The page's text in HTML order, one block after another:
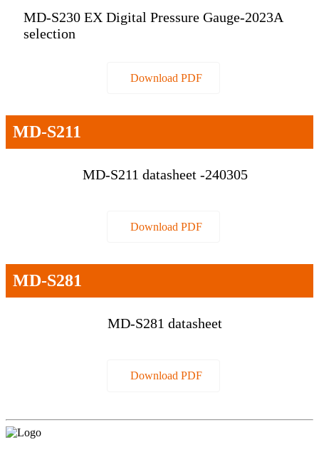
MD-S230 EX Digital Pressure Gauge-2023A
selection
Download PDF
MD-S211
MD-S211 datasheet -240305
Download PDF
MD-S281
MD-S281 datasheet
Download PDF